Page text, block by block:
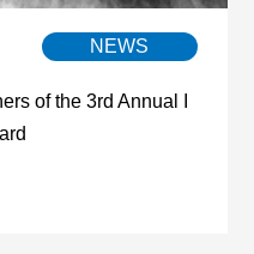
NEWS
of the 3rd Annual I